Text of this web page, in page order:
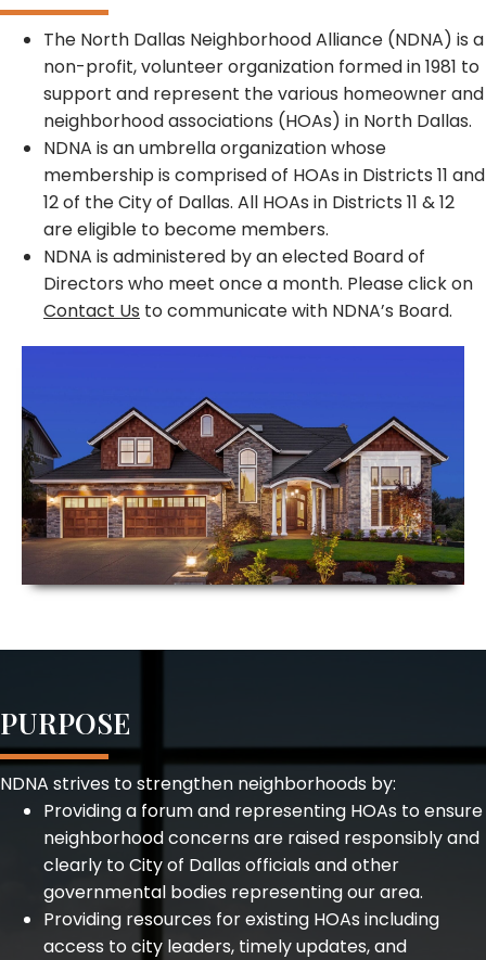
The North Dallas Neighborhood Alliance (NDNA) is a
non-profit, volunteer organization formed in 1981 to
support and represent the various homeowner and
neighborhood associations (HOAs) in North Dallas.
NDNA is an umbrella organization whose
membership is comprised of HOAs in Districts 11 and
12 of the City of Dallas. All HOAs in Districts 11 & 12
are eligible to become members.
NDNA is administered by an elected Board of
Directors who meet once a month. Please click on
Contact Us to communicate with NDNA’s Board.
PURPOSE
NDNA strives to strengthen neighborhoods by:
Providing a forum and representing HOAs to ensure
neighborhood concerns are raised responsibly and
clearly to City of Dallas officials and other
governmental bodies representing our area.
Providing resources for existing HOAs including
access to city leaders, timely updates, and